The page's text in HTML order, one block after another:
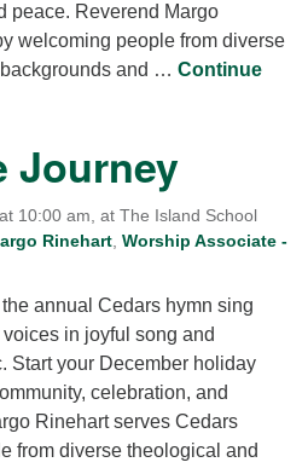
peace. Reverend Margo
welcoming people from diverse
and … Continue
Journey
10:00 am, at The Island School
Rinehart Worship Associate -
annual Cedars hymn sing
in joyful song and
Start your December holiday
celebration, and
Rinehart serves Cedars
from diverse theological and